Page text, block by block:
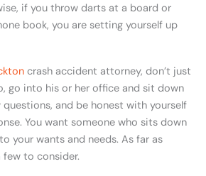
if you throw darts at a board or
book, you are setting yourself up
crash accident attorney, don’t just
go into his or her office and sit down
and be honest with yourself
You want someone who sits down
your wants and needs. As far as
few to consider.